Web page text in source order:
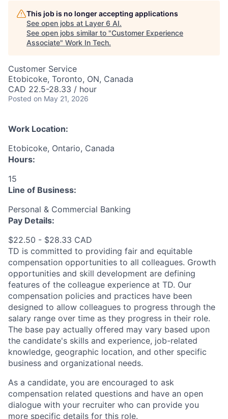
This job is no longer accepting applications
See open jobs at Layer 6 AI.
See open jobs similar to "Customer Experience
Associate" Work In Tech.
Customer Service
Etobicoke, Toronto, ON, Canada
CAD 22.5-28.33 / hour
Posted on May 21, 2026
Work Location:
Etobicoke, Ontario, Canada
Hours:
15
Line of Business:
Personal & Commercial Banking
Pay Details:
$22.50 - $28.33 CAD
TD is committed to providing fair and equitable
compensation opportunities to all colleagues. Growth
opportunities and skill development are defining
features of the colleague experience at TD. Our
compensation policies and practices have been
designed to allow colleagues to progress through the
salary range over time as they progress in their role.
The base pay actually offered may vary based upon
the candidate's skills and experience, job-related
knowledge, geographic location, and other specific
business and organizational needs.
As a candidate, you are encouraged to ask
compensation related questions and have an open
dialogue with your recruiter who can provide you
more specific details for this role.